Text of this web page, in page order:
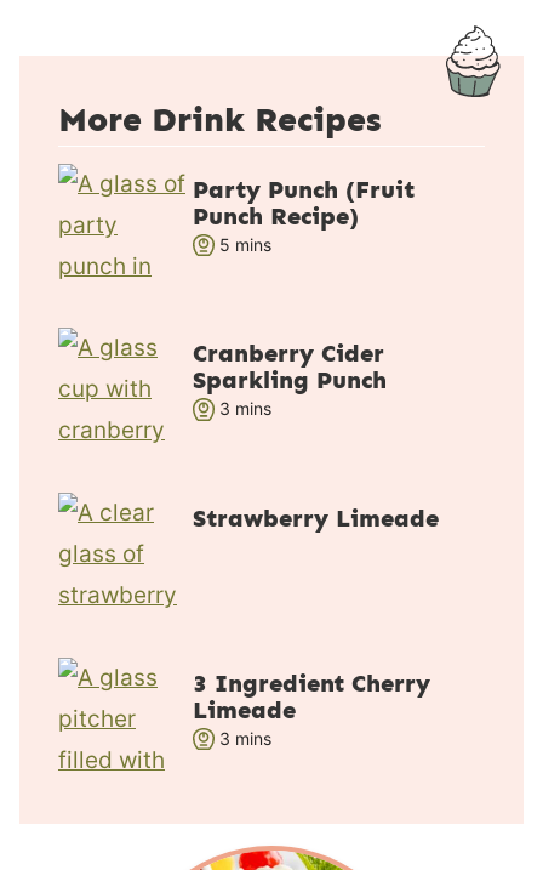
More Drink Recipes
Party Punch (Fruit
Punch Recipe)
5m
t
e
mins
Cranberry Cider
Sparkling Punch
3m
t
mins
Strawberry Limeade
3 Ingredient Cherry
Limeade
3m
u
t
mins